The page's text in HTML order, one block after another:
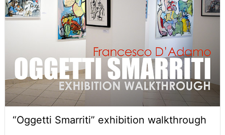
“Oggetti Smarriti” exhibition walkthrough